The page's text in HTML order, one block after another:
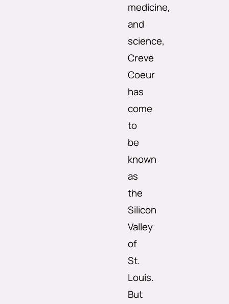
medicine,
and
science,
Creve
Coeur
has
come
to
be
known
as
the
Silicon
Valley
of
St.
Louis.
But